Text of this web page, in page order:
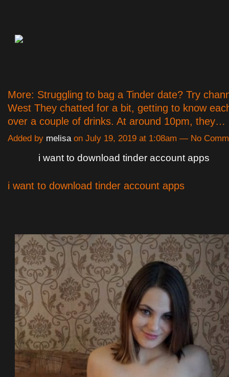
More: Struggling to bag a Tinder date? Try
West They chatted for a bit, getting to know
over a couple of drinks. At around 10pm, they…
Added by melisaon July 19, 2019 at 1:08am — No
i want to download tinder account apps
i want to download tinder account apps